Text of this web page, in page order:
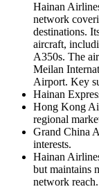
Hainan
network
destinations.
aircraft,
A350s. The
Meilan
Airport. Key
Hainan
Hong Kong
regional
Grand China
interests.
Hainan
but maintains
network reach.